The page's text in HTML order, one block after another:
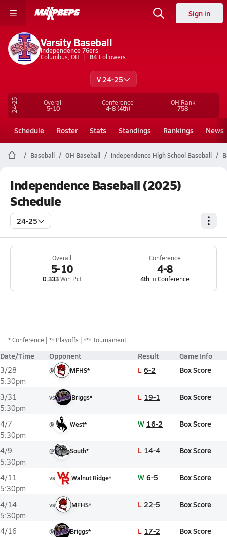
Sign in
Varsity Baseball
Independence 76ers
Columbus, OH
84 Followers
V 24-25
24-25 Overall
5-10
Conference
4-8(4th)
OH Rank
758
Schedule Roster Stats Standings Rankings News
Baseball OH Baseball Independence High School Baseball
Independence Baseball (2025)
Schedule
24-25
Overall
5-10
0.333Win Pct
Conference
4-8
4th in Conference
*Conference ** Playoffs *** Tournament
Date/Time Opponent Result Game Info
3/28
5:30pm
@ MFHS* L 6-2 Box Score
3/31
5:30pm
vs Briggs* L 19-1 Box Score
4/7
5:30pm
@ West* W 16-2 Box Score
4/9
5:30pm
@ South* L 14-4 Box Score
4/11
5:30pm
vs Walnut Ridge* W 6-5 Box Score
4/14
5:30pm
vs MFHS* L 22-5 Box Score
4/16
@ Briggs* L 17-2 Box Score